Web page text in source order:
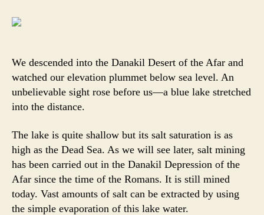
We descended into the Danakil Desert of the Afar and
watched our elevation plummet below sea level. An
unbelievable sight rose before us—a blue lake stretched
into the distance.
The lake is quite shallow but its salt saturation is as
high as the Dead Sea. As we will see later, salt mining
has been carried out in the Danakil Depression of the
Afar since the time of the Romans. It is still mined
today. Vast amounts of salt can be extracted by using
the simple evaporation of this lake water.